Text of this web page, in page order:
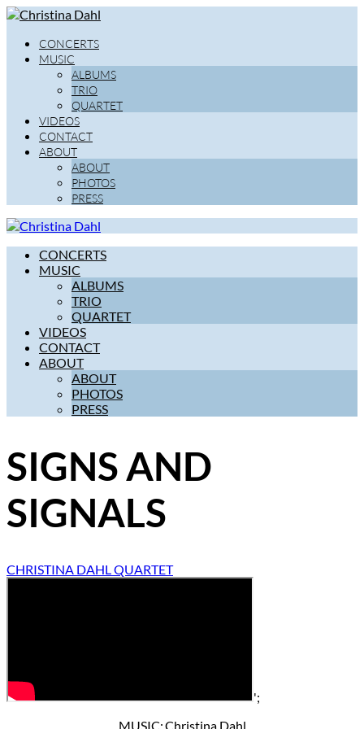
CONCERTS
MUSIC
ALBUMS
TRIO
QUARTET
VIDEOS
CONTACT
ABOUT
ABOUT
PHOTOS
PRESS
CONCERTS
MUSIC
ALBUMS
TRIO
QUARTET
VIDEOS
CONTACT
ABOUT
ABOUT
PHOTOS
PRESS
SIGNS AND
SIGNALS
CHRISTINA DAHL QUARTET
';
MUSIC: Christina Dahl